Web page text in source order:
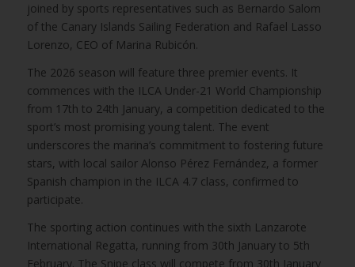
joined by sports representatives such as Bernardo Salom
of the Canary Islands Sailing Federation and Rafael Lasso
Lorenzo, CEO of Marina Rubicón.
The 2026 season will feature three premier events. It
commences with the ILCA Under-21 World Championship
from 17th to 24th January, a competition dedicated to the
sport’s most promising young talent. The event
underscores the marina’s commitment to fostering future
stars, with local sailor Alonso Pérez Fernández, a former
Spanish champion in the ILCA 4.7 class, confirmed to
participate.
The sporting action continues with the sixth Lanzarote
International Regatta, running from 30th January to 5th
February. The Snipe class will compete from 30th January